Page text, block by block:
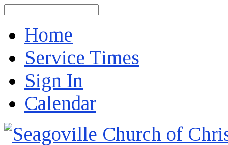
Home
Service Times
Sign In
Calendar